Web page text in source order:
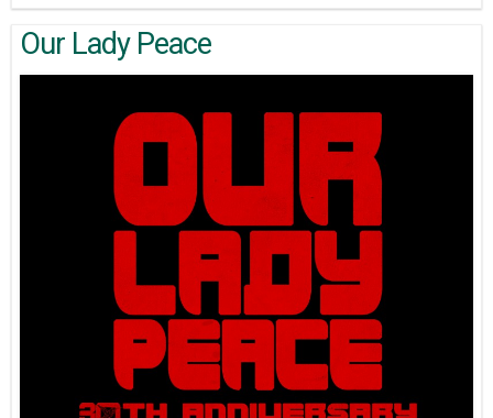
Our Lady Peace